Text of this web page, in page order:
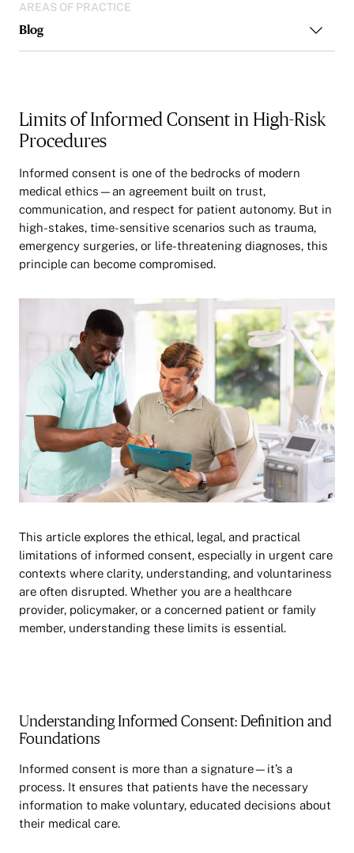
Limits of Informed Consent in High-Risk
Procedures
Informed consent is one of the bedrocks of modern
medical ethics—an agreement built on trust,
communication, and respect for patient autonomy. But in
high-stakes, time-sensitive scenarios such as trauma,
emergency surgeries, or life-threatening diagnoses, this
principle can become compromised.
This article explores the ethical, legal, and practical
limitations of informed consent, especially in urgent care
contexts where clarity, understanding, and voluntariness
are often disrupted. Whether you are a healthcare
provider, policymaker, or a concerned patient or family
member, understanding these limits is essential.
Understanding Informed Consent: Definition and
Foundations
Informed consent is more than a signature—it’s a
process. It ensures that patients have the necessary
information to make voluntary, educated decisions about
their medical care.
AREAS OF PRACTICE
Blog